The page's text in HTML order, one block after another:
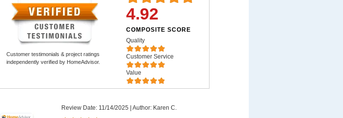
Customer testimonials & project ratings
independently verified by HomeAdvisor.
4.92
COMPOSITE SCORE
Quality
Customer Service
Value
Review Date: 11/14/2025 Author: Karen C.